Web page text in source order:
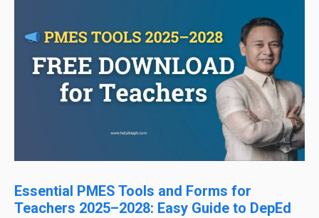
Essential PMES Tools and Forms for
Teachers 2025–2028: Easy Guide to DepEd